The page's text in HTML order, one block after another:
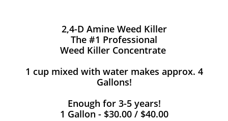
2,4-D Amine Weed Killer
The #1 Professional
Weed Killer Concentrate
1 cup mixed with water makes approx. 4
Gallons!
Enough for 3-5 years!
1 Gallon - $30.00 / $40.00